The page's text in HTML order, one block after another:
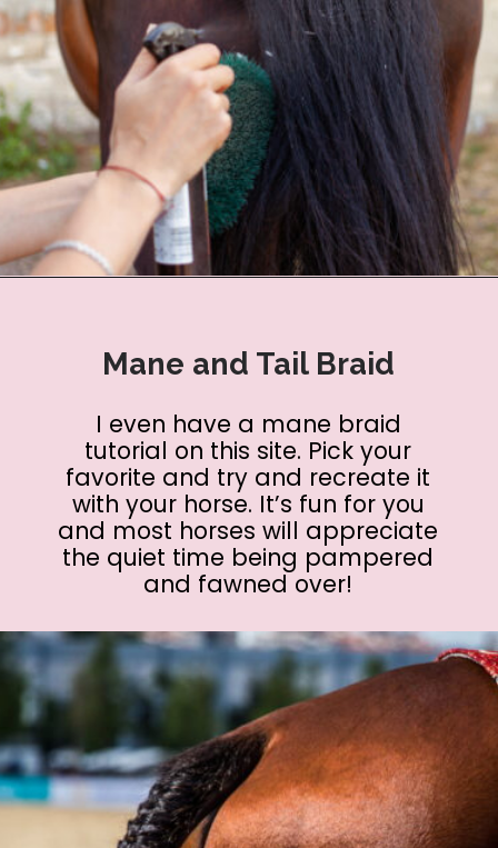
Mane and Tail Braid
I even have a mane braid
tutorial on this site. Pick your
favorite and try and recreate it
with your horse. It’s fun for you
and most horses will appreciate
the quiet time being pampered
and fawned over!